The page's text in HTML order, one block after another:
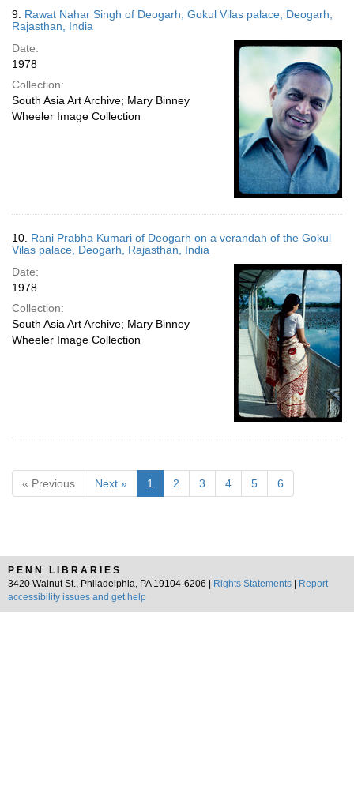
9. Rawat Nahar Singh of Deogarh, Gokul Vilas palace, Deogarh,
Rajasthan, India
Date:
1978
Collection:
South Asia Art Archive; Mary Binney
Wheeler Image Collection
10. Rani Prabha Kumari of Deogarh on a verandah of the Gokul
Vilas palace, Deogarh, Rajasthan, India
Date:
1978
Collection:
South Asia Art Archive; Mary Binney
Wheeler Image Collection
« Previous Next » 1 2 3 4 5 6
PENN LIBRARIES
3420 Walnut St., Philadelphia, PA 19104-6206 |
Rights Statements
Report
accessibility issues and get help